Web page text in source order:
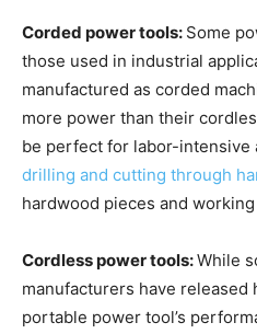
Corded power tools: Some
those used in industrial
manufactured as corded
more power than their
be perfect for labor-intensive
drilling and cutting through
hardwood pieces and
Cordless power tools:While
manufacturers have
portable power tool’s